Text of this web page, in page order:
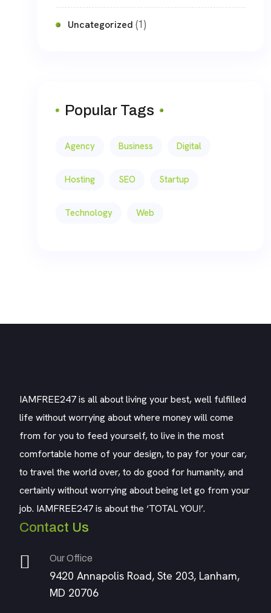
Uncategorized (1)
Popular Tags
Agency Business Digital
Hosting SEO Startup
Technology Web
IAMFREE247 is all about living your best, well fulfilled
life without worrying about where money will come
from for you to feed yourself, to live in the most
comfortable home of your design, to pay for your car,
to travel the world over, to do good for humanity, and
certainly without worrying about being let go from your
job. IAMFREE247 is about the ‘TOTAL YOU!’.
Contact Us
Our Office
9420 Annapolis Road, Ste 203, Lanham,
MD 20706